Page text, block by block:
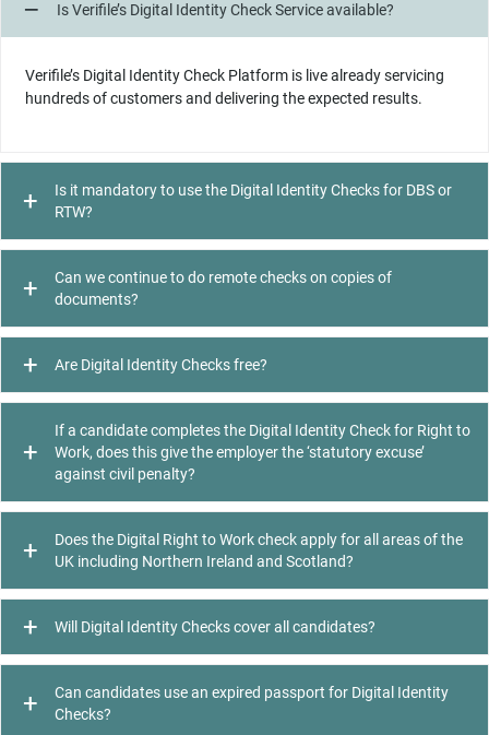
Is Verifile’s Digital Identity Check Service available?
Verifile’s Digital Identity Check Platform is live already servicing
hundreds of customers and delivering the expected results.
Is it mandatory to use the Digital Identity Checks for DBS or
RTW?
Can we continue to do remote checks on copies of
documents?
Are Digital Identity Checks free?
If a candidate completes the Digital Identity Check for Right to
Work, does this give the employer the ‘statutory excuse’
against civil penalty?
Does the Digital Right to Work check apply for all areas of the
UK including Northern Ireland and Scotland?
Will Digital Identity Checks cover all candidates?
Can candidates use an expired passport for Digital Identity
Checks?